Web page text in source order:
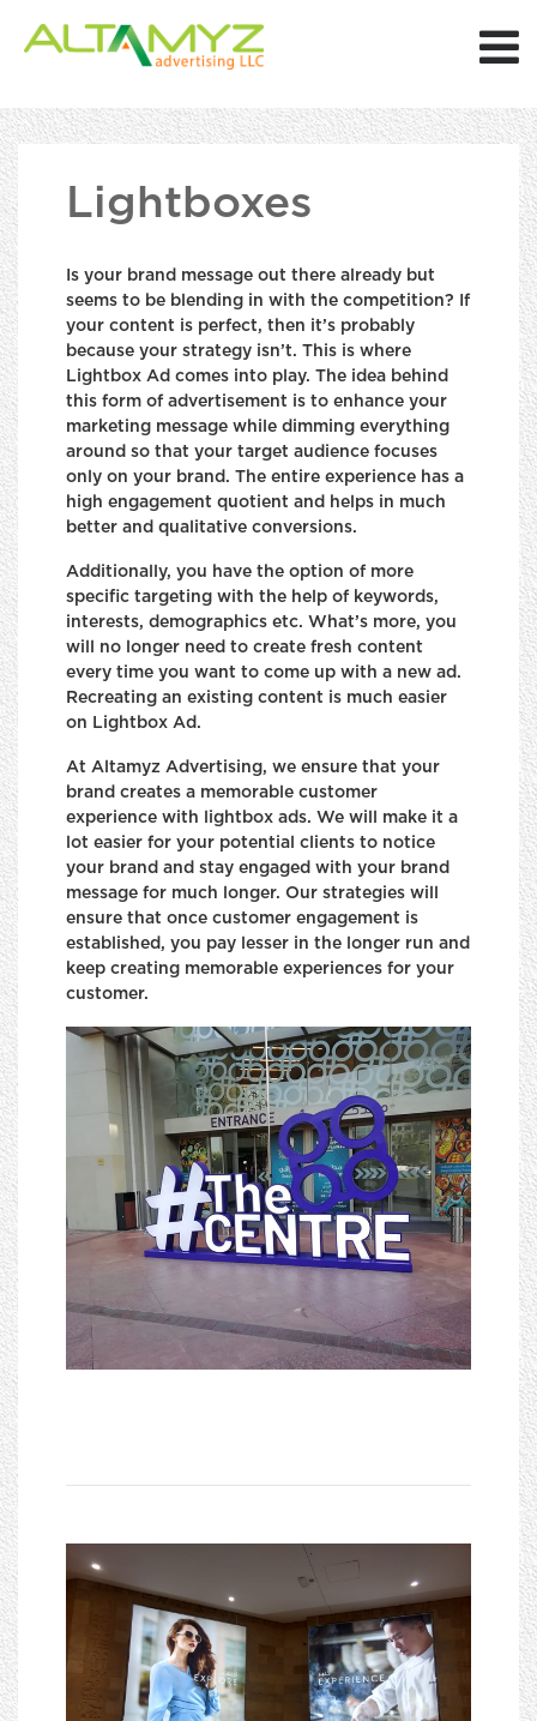
Lightboxes
Is your brand message out there already but
seems to be blending in with the competition? If
your content is perfect, then it’s probably
because your strategy isn’t. This is where
Lightbox Ad comes into play. The idea behind
this form of advertisement is to enhance your
marketing message while dimming everything
around so that your target audience focuses
only on your brand. The entire experience has a
high engagement quotient and helps in much
better and qualitative conversions.
Additionally, you have the option of more
specific targeting with the help of keywords,
interests, demographics etc. What’s more, you
will no longer need to create fresh content
every time you want to come up with a new ad.
Recreating an existing content is much easier
on Lightbox Ad.
At Altamyz Advertising, we ensure that your
brand creates a memorable customer
experience with lightbox ads. We will make it a
lot easier for your potential clients to notice
your brand and stay engaged with your brand
message for much longer. Our strategies will
ensure that once customer engagement is
established, you pay lesser in the longer run and
keep creating memorable experiences for your
customer.